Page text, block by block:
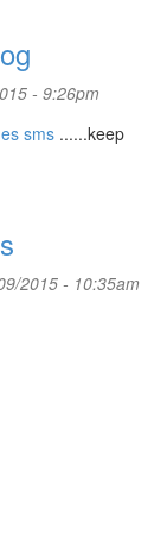
- 9:26pm
sms ......keep
2015 - 10:35am